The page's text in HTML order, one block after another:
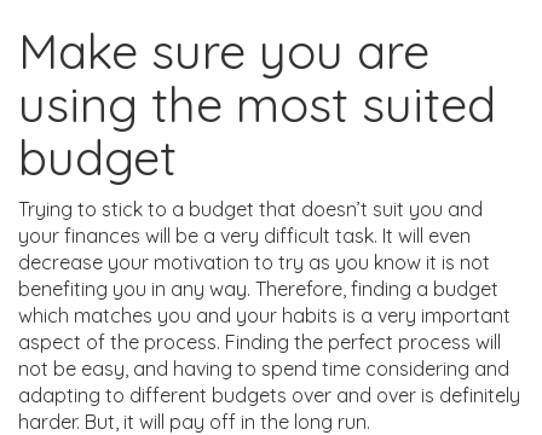
Make sure you are
using the most suited
budget
Trying to stick to a budget that doesn’t suit you and
your finances will be a very difficult task. It will even
decrease your motivation to try as you know it is not
benefiting you in any way. Therefore, finding a budget
which matches you and your habits is a very important
aspect of the process. Finding the perfect process will
not be easy, and having to spend time considering and
adapting to different budgets over and over is definitely
harder. But, it will pay off in the long run.